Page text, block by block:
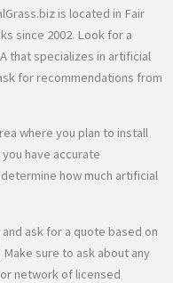
is located in Fair
since 2002. Look for a
that specializes in artificial
for recommendations from
where you plan to install
have accurate
how much artificial
ask for a quote based on
sure to ask about any
network of licensed